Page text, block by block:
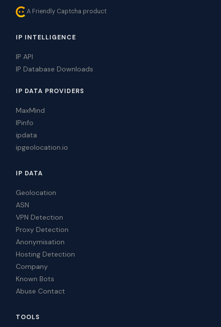
A Friendly Captcha product
IP INTELLIGENCE
IP API
IP Database Downloads
IP DATA PROVIDERS
MaxMind
IPinfo
ipdata
ipgeolocation.io
IP DATA
Geolocation
ASN
VPN Detection
Proxy Detection
Anonymisation
Hosting Detection
Company
Known Bots
Abuse Contact
TOOLS